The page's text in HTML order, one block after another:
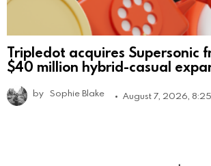
Tripledot acquires Supersonic
$40 million hybrid-casual
by Sophie Blake August 7, 2026,